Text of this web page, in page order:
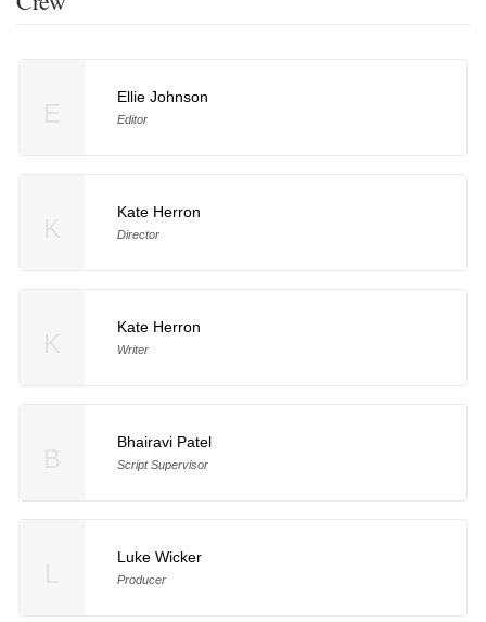
Ellie Johnson
Editor
Kate Herron
Director
Kate Herron
Writer
Bhairavi Patel
Script Supervisor
Luke Wicker
Producer